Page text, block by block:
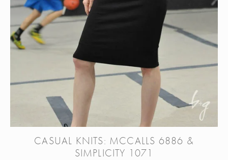
CASUAL KNITS: MCCALLS 6886 &
SIMPLICITY 1071